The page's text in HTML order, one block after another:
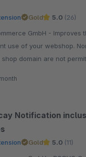
Gold 5.0 (26)
- Improves the EU Cookie
use of your webshop.
domain are not
Notification
Gold 5.0 (11)